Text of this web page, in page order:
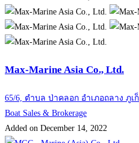
Max-Marine Asia Co., Ltd.
65/6, ตำบล ป่าคลอก อำเภอถลาง ภูเ
Boat Sales & Brokerage
Added on December 14, 2022